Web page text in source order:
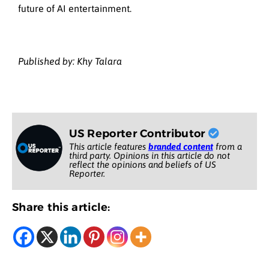
future of AI entertainment.
Published by: Khy Talara
US Reporter Contributor
This article features branded contentfrom a
third party. Opinions in this article do not
reflect the opinions and beliefs of US
Reporter.
Share this article: